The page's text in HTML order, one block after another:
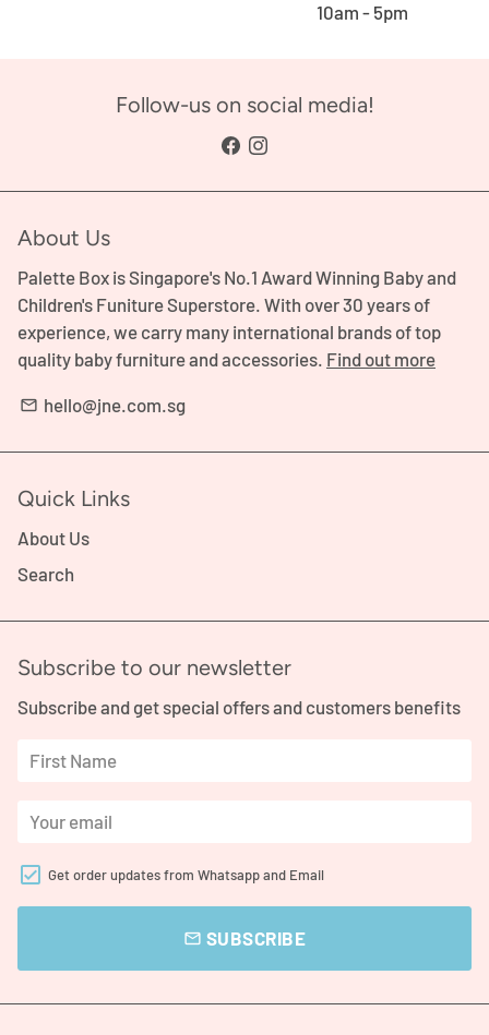
10am - 5pm
Follow-us on social media!
About Us
Palette Box is Singapore's No.1 Award Winning Baby and
Children's Funiture Superstore. With over 30 years of
experience, we carry many international brands of top
quality baby furniture and accessories. Find out more
email hello@jne.com.sg
Quick Links
About Us
Search
Subscribe to our newsletter
Subscribe and get special offers and customers benefits
Get order updates from Whatsapp and Email
email SUBSCRIBE